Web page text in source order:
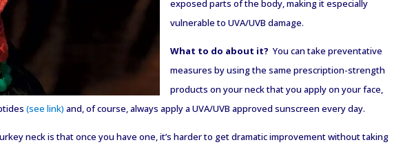
exposed parts of the body, making it especially
vulnerable to UVA/UVB damage.
What to do about it? You can take preventative
measures by using the same prescription-strength
products on your neck that you apply on your face,
(see link) and, of course, always apply a UVA/UVB approved sunscreen every day.
neck is that once you have one, it’s harder to get dramatic improvement without taking